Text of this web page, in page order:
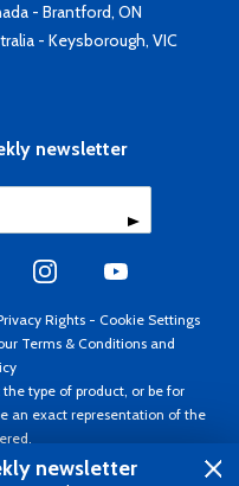
- Brantford, ON
- Keysborough, VIC
newsletter
Rights - Cookie Settings
Terms & Conditions and
type of product, or be for
an exact representation of the
rights reserved. Prices subject
newsletter